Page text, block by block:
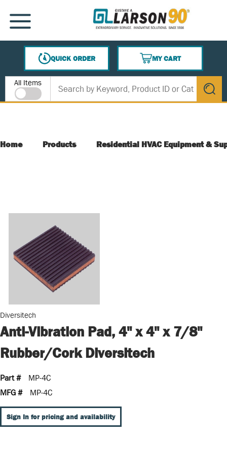
SKIP TO MAIN CONTENT
MENU
QUICK ORDER
MY CART
{0} ITEMS IN CART
Site Search
All Items
submit
Home Products Residential HVAC Equipment &
Diversitech
Anti-Vibration Pad, 4" x 4" x 7/8"
Rubber/Cork Diversitech
Part #
MP-4C
MFG #
MP-4C
Sign In for pricing and availability